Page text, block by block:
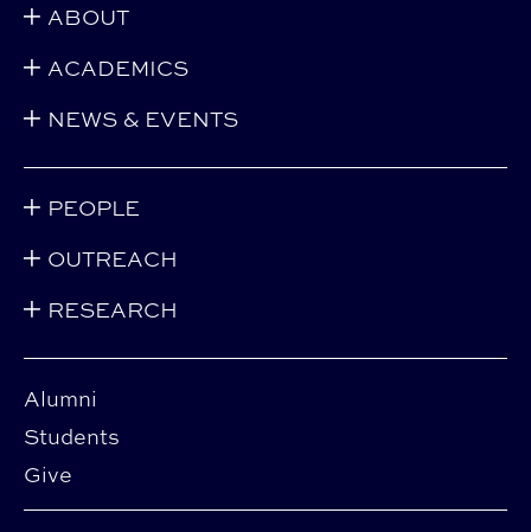
Alumni
Students
Give
ABOUT
ACADEMICS
NEWS & EVENTS
PEOPLE
OUTREACH
RESEARCH